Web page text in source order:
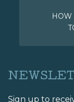
HOW
Sign up to